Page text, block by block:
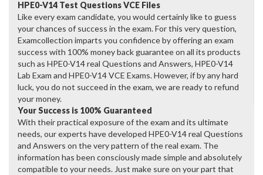
HPE0-V14 Test Questions VCE Files
Like every exam candidate, you would certainly like to guess
your chances of success in the exam. For this very question,
Examcollection imparts you confidence by offering an exam
success with 100% money back guarantee on all its products
such as HPE0-V14 real Questions and Answers, HPE0-V14
Lab Exam and HPE0-V14 VCE Exams. However, if by any hard
luck, you do not succeed in the exam, we are ready to refund
your money.
Your Success is 100% Guaranteed
With their practical exposure of the exam and its ultimate
needs, our experts have developed HPE0-V14 real Questions
and Answers on the very pattern of the real exam. The
information has been consciously made simple and absolutely
compatible to your needs. Just make sure on your part that